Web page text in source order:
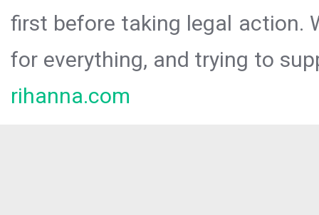
first before taking legal action.
for everything, and trying to
rihanna.com